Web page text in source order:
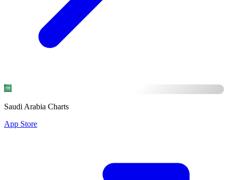
Saudi Arabia Charts
App Store